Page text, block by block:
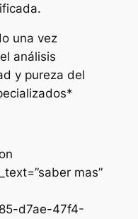
una vez
análisis
y pureza del
mas”
d7ae-47f4-